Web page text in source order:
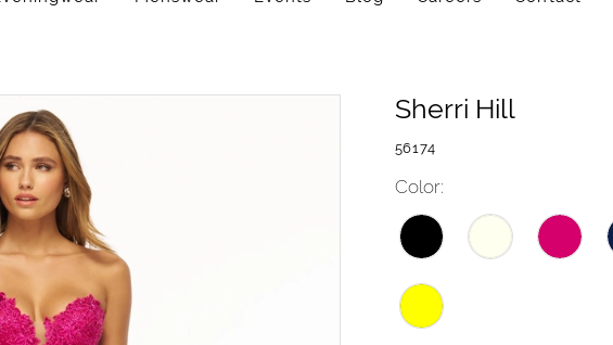
Sherri Hill
56174
Color: